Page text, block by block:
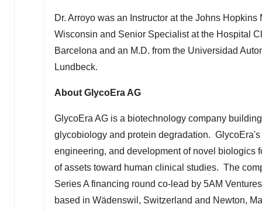
Dr. Arroyo was an Instructor at the Johns Hopkins
Wisconsin and Senior Specialist at the Hospital
Barcelona and an M.D. from the Universidad
Lundbeck.
About GlycoEra AG
GlycoEra AG is a biotechnology company
glycobiology and protein degradation.
engineering, and development of novel biologics
of assets toward human clinical studies. The
Series A financing round co-lead by 5AM
based in Wädenswil, Switzerland and Newton,